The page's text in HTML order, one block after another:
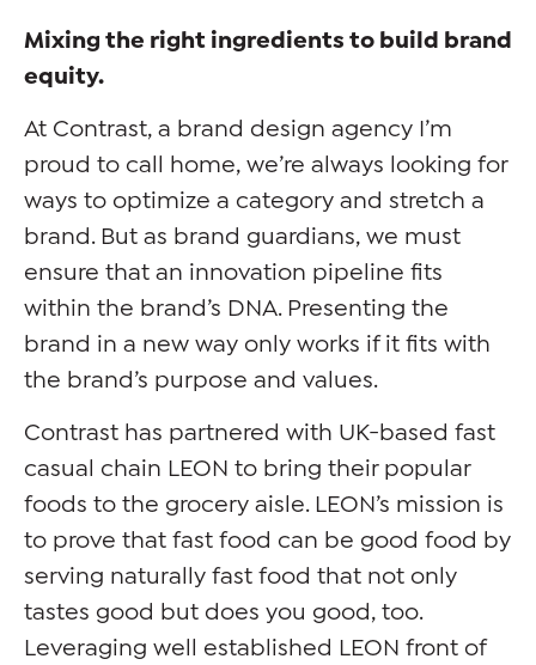
Mixing the right ingredients to build brand
equity.
At Contrast, a brand design agency I’m
proud to call home, we’re always looking for
ways to optimize a category and stretch a
brand. But as brand guardians, we must
ensure that an innovation pipeline fits
within the brand’s DNA. Presenting the
brand in a new way only works if it fits with
the brand’s purpose and values.
Contrast has partnered with UK-based fast
casual chain LEON to bring their popular
foods to the grocery aisle. LEON’s mission is
to prove that fast food can be good food by
serving naturally fast food that not only
tastes good but does you good, too.
Leveraging well established LEON front of